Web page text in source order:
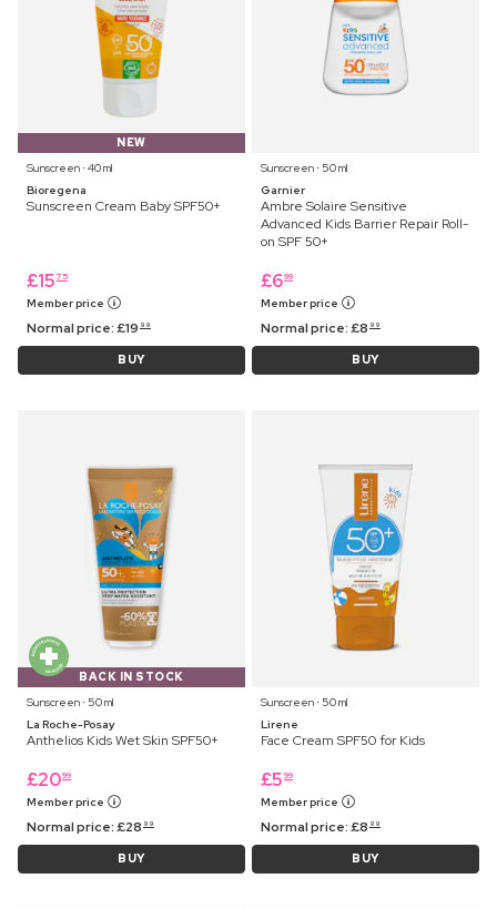
NEW
Sunscreen ⋅ 40 ml
Bioregena
Sunscreen Cream Baby SPF50+
£15 75
Member price
Normal price:£19 99
BUY
Sunscreen ⋅ 50 ml
Garnier
Ambre Solaire Sensitive
Advanced Kids Barrier Repair Roll-
on SPF 50+
£699
Member price
Normal price:£8 99
BUY
BACK IN STOCK
Sunscreen ⋅ 50 ml
La Roche-Posay
Anthelios Kids Wet Skin SPF50+
£2099
Member price
Normal price:£28 99
BUY
Sunscreen ⋅ 50 ml
Lirene
Face Cream SPF50 for Kids
£5 99
Member price
Normal price:£8 99
BUY